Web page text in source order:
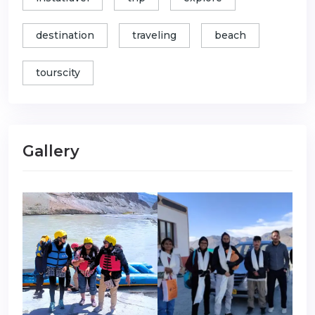
destination traveling beach
tourscity
Gallery